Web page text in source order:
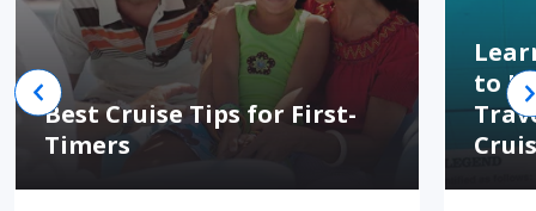
Best Cruise Tips for First-
Timers
to